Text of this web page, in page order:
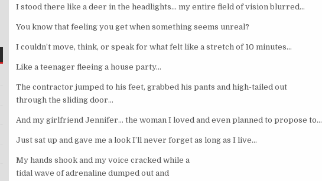
I stood there like a deer in the headlights… my entire field of vision blurred…
You know that feeling you get when something seems unreal?
I couldn’t move, think, or speak for what felt like a stretch of 10 minutes…
Like a teenager fleeing a house party…
The contractor jumped to his feet, grabbed his pants and high-tailed out
through the sliding door…
And my girlfriend Jennifer… the woman I loved and even planned to propose to…
Just sat up and gave me a look I’ll never forget as long as I live…
My hands shook and my voice cracked while a
tidal wave of adrenaline dumped out and